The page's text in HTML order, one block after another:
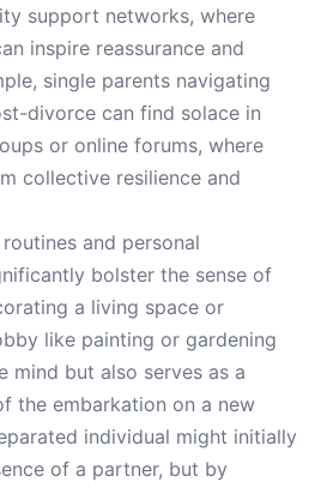
support networks, where
inspire reassurance and
single parents navigating
divorce can find solace in
or online forums, where
collective resilience and
and personal
bolster the sense of
a living space or
like painting or gardening
mind but also serves as a
the embarkation on a new
individual might initially
of a partner, but by